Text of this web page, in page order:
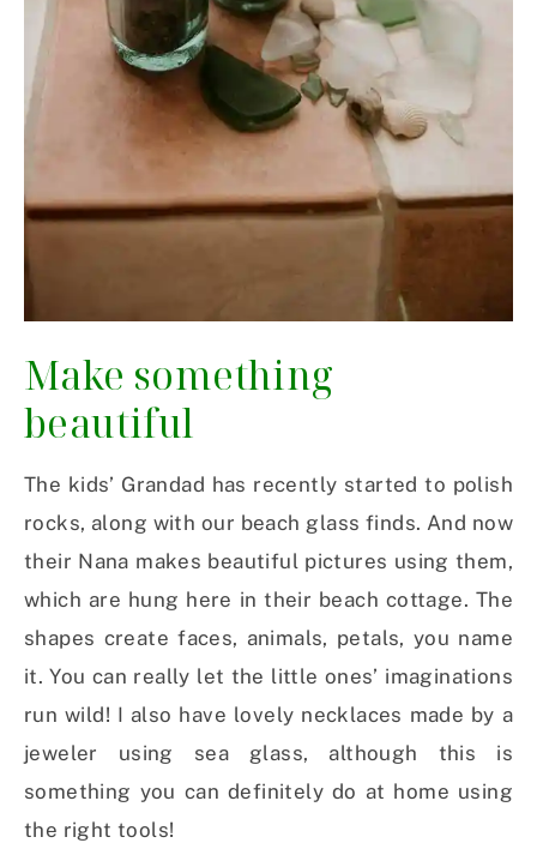
Make something
beautiful
The kids’ Grandad has recently started to polish
rocks, along with our beach glass finds. And now
their Nana makes beautiful pictures using them,
which are hung here in their beach cottage. The
shapes create faces, animals, petals, you name
it. You can really let the little ones’ imaginations
run wild! I also have lovely necklaces made by a
jeweler using sea glass, although this is
something you can definitely do at home using
the right tools!